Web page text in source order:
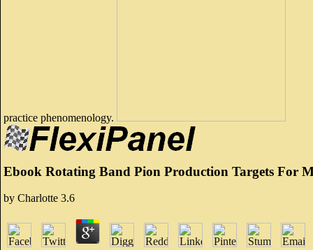
practice phenomenology.
Ebook Rotating Band Pion Production Targets For
by Charlotte 3.6